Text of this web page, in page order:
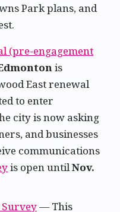
Park plans, and
(pre-engagement
is
East renewal
to enter
city is now asking
and businesses
communications
is open untilNov.
— This